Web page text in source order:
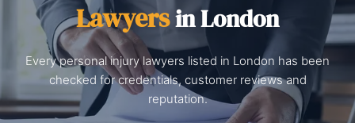
Lawyersin London
Every personal injury lawyers listed in London has been
checked for credentials, customer reviews and
reputation.